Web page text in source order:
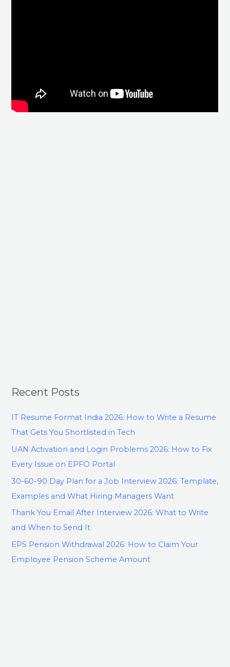
Recent Posts
IT Resume Format India 2026: How to Write a Resume
That Gets You Shortlisted in Tech
UAN Activation and Login Problems 2026: How to Fix
Every Issue on EPFO Portal
30-60-90 Day Plan for a Job Interview 2026: Template,
Examples and What Hiring Managers Want
Thank You Email After Interview 2026: What to Write
and When to Send It
EPS Pension Withdrawal 2026: How to Claim Your
Employee Pension Scheme Amount